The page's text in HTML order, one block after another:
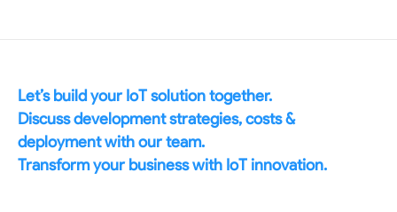
Let’s build your IoT solution together.
Discuss development strategies, costs &
deployment with our team.
Transform your business with IoT innovation.